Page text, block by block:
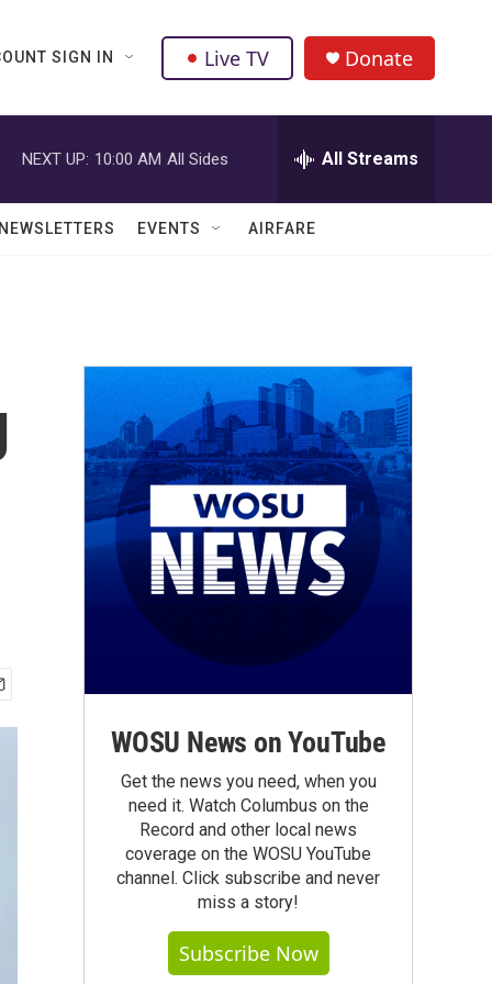
SIGN IN Live TV Donate
NEXT UP: 10:00 AM All Sides All Streams
EVENTS AIRFARE
WOSU News on YouTube
Get the news you need, when you
need it. Watch Columbus on the
Record and other local news
coverage on the WOSU YouTube
channel. Click subscribe and never
miss a story!
Subscribe Now